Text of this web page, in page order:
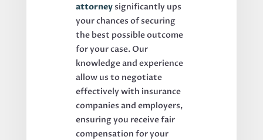
attorneysignificantly ups
your chances of securing
the best possible outcome
for your case. Our
knowledge and experience
allow us to negotiate
effectively with insurance
companies and employers,
ensuring you receive fair
compensation for your